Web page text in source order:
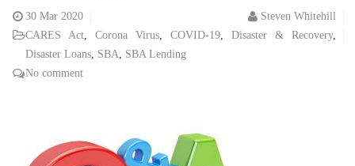
30 Mar 2020
Steven Whitehill
CARES Act
Corona Virus COVID-19 Disaster & Recovery,
Disaster Loans SBA
SBA Lending
No comment